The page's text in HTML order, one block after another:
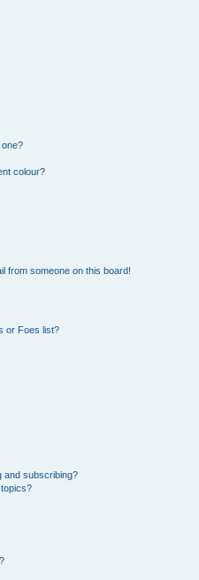
colour?
from someone on this board!
or Foes list?
and subscribing?